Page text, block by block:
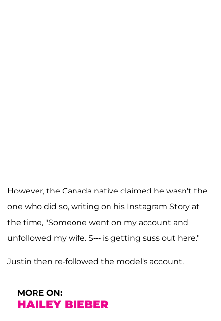
However, the Canada native claimed he wasn't the
one who did so, writing on his Instagram Story at
the time, "Someone went on my account and
unfollowed my wife. S--- is getting suss out here."
Justin then re-followed the model's account.
MORE ON:
HAILEY BIEBER